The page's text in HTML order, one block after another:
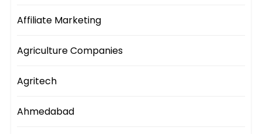
Affiliate Marketing
Agriculture Companies
Agritech
Ahmedabad